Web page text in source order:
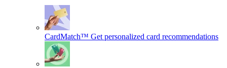
CardMatch™ Get personalized card recommendations